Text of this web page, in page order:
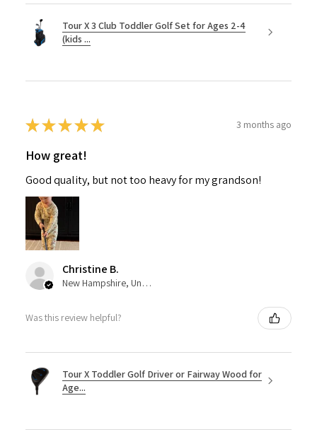
Tour X 3 Club Toddler Golf Set for Ages 2-4
(kids ...
★★★★★ 3 months ago
How great!
Good quality, but not too heavy for my grandson!
Christine B.
New Hampshire, United States
Was this review helpful?
Tour X Toddler Golf Driver or Fairway Wood for
Age...